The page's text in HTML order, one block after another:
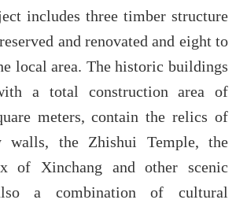
includes three timber structure
and renovated and eight to
local area. The historic buildings
a total construction area of
meters, contain the relics of
walls, the Zhishui Temple, the
of Xinchang and other scenic
a combination of cultural